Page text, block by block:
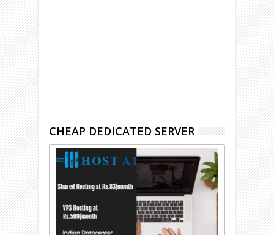
CHEAP DEDICATED SERVER